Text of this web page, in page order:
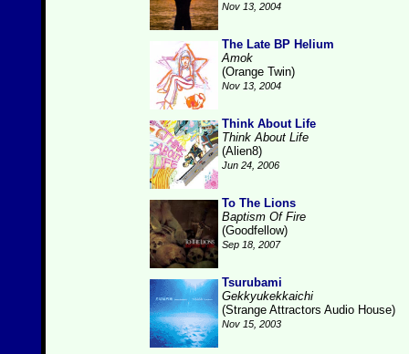
Nov 13, 2004
The Late BP Helium
Amok
(Orange Twin)
Nov 13, 2004
Think About Life
Think About Life
(Alien8)
Jun 24, 2006
To The Lions
Baptism Of Fire
(Goodfellow)
Sep 18, 2007
Tsurubami
Gekkyukekkaichi
(Strange Attractors Audio House)
Nov 15, 2003